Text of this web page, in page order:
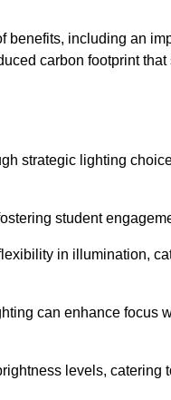
benefits, including an
carbon footprint
strategic lighting
student
in illumination,
can enhance focus
levels,